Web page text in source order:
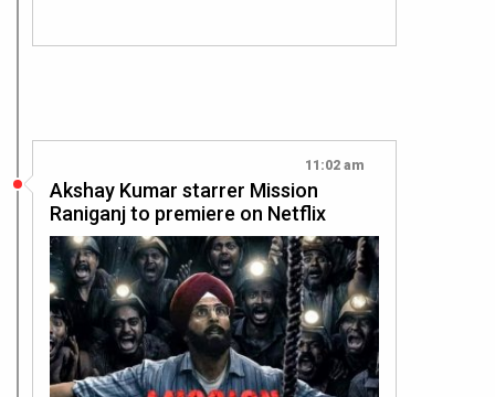
11:02 am
Akshay Kumar starrer Mission
Raniganj to premiere on Netflix